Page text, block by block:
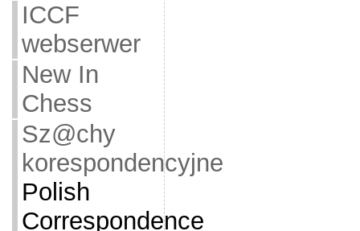
ICCF
webserwer
New In
Chess
Sz@chy
korespondencyjne
Polish
Correspondence